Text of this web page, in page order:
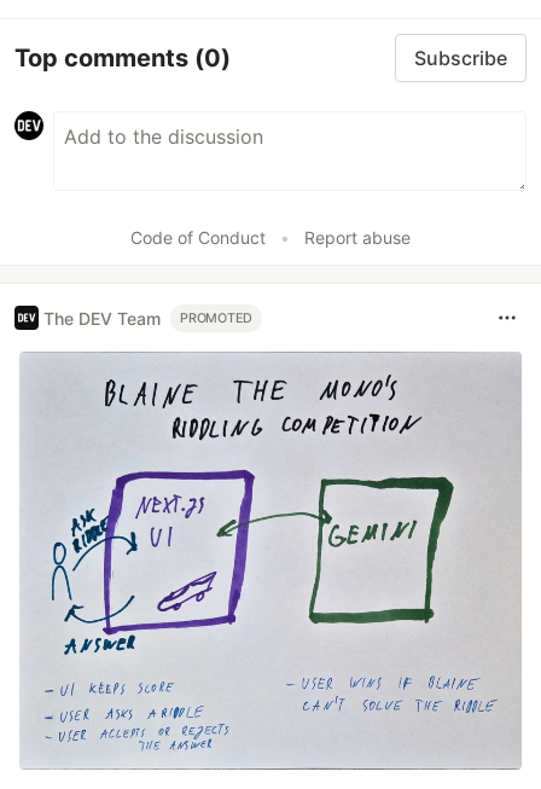
Top comments (0) Subscribe
Code of Conduct • Report abuse
The DEV Team PROMOTED